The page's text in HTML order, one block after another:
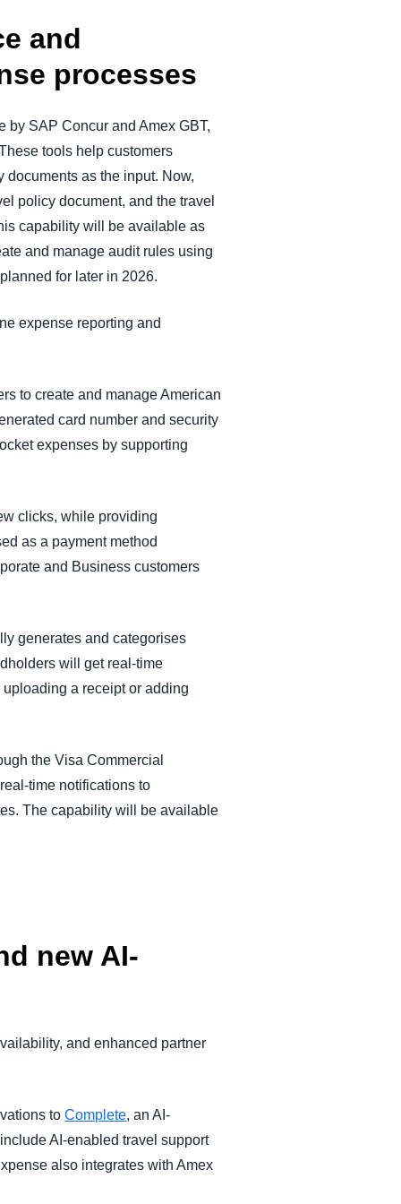
and
processes
by SAP Concur and Amex GBT,
tools help customers
as the input. Now,
policy document, and the travel
capability will be available as
and manage audit rules using
for later in 2026.
expense reporting and
to create and manage American
card number and security
expenses by supporting
clicks, while providing
as a payment method
and Business customers
generates and categorises
will get real-time
a receipt or adding
the Visa Commercial
time notifications to
The capability will be available
new AI-
and enhanced partner
toComplete, an AI-
AI-enabled travel support
also integrates with Amex